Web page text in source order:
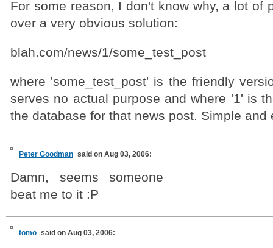
For some reason, I don't know why, a lot of
over a very obvious solution:
blah.com/news/1/some_test_post
where 'some_test_post' is the friendly
serves no actual purpose and where '1' is
the database for that news post. Simple and
Peter Goodman said on Aug 03, 2006:
Damn, seems someone
beat me to it :P
tomo said on Aug 03, 2006: